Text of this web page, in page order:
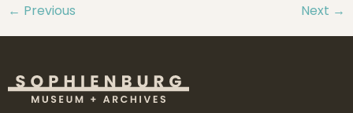
← Previous Next →